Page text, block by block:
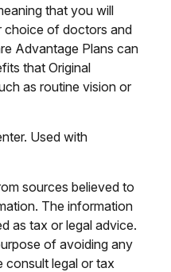
that you will
choice of doctors and
Advantage Plans can
that Original
as routine vision or
Used with
sources believed to
The information
as tax or legal advice.
of avoiding any
consult legal or tax